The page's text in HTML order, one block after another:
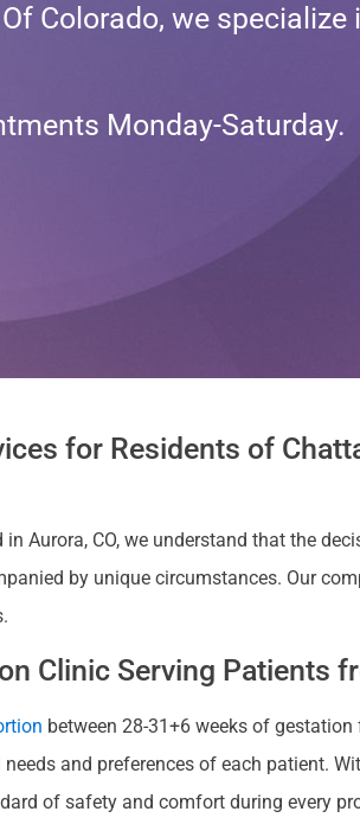
Colorado, we specialize
Monday-Saturday.
for Residents of
in Aurora, CO, we understand that the
by unique circumstances. Our
Clinic Serving Patients
between 28-31+6 weeks of
and preferences of each patient.
of safety and comfort during every